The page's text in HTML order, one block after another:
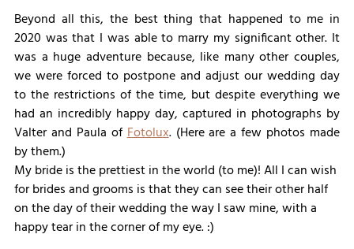
Beyond all this, the best thing that happened to me in
2020 was that I was able to marry my significant other. It
was a huge adventure because, like many other couples,
we were forced to postpone and adjust our wedding day
to the restrictions of the time, but despite everything we
had an incredibly happy day, captured in photographs by
Valter and Paula of Fotolux. (Here are a few photos made
by them.)
My bride is the prettiest in the world (to me)! All I can wish
for brides and grooms is that they can see their other half
on the day of their wedding the way I saw mine, with a
happy tear in the corner of my eye. :)